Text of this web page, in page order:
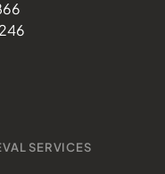
SERVICES